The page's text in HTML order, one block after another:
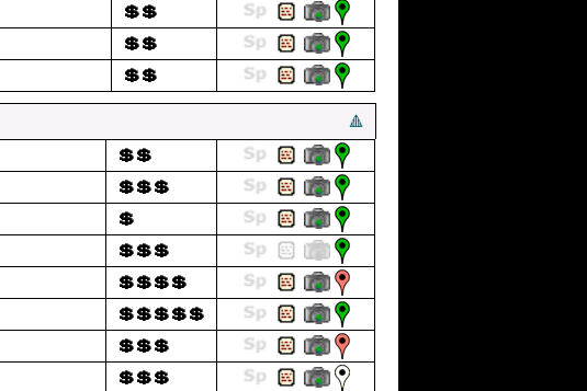
💲💲
💲💲
💲💲
🔺
💲💲
💲💲💲
💲
💲💲💲
💲💲💲💲
💲💲💲💲💲
💲💲💲
💲💲💲